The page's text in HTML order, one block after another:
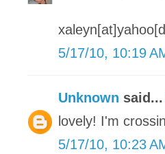
5/17/10, 10:19
Unknown said...
lovely! I'm
5/17/10, 10:23